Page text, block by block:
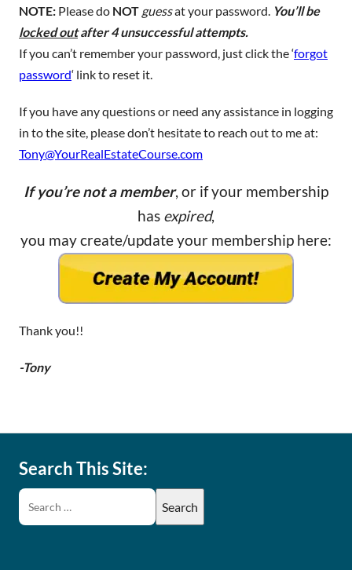
NOTE: Please do NOT guessat your password. You’ll be
locked outafter 4 unsuccessful attempts.
If you can’t remember your password, just click the ‘forgot
password‘ link to reset it.
If you have any questions or need any assistance in logging
in to the site, please don’t hesitate to reach out to me at:
Tony@YourRealEstateCourse.com
If you’re not a member, or if your membership
has expired,
you may create/update your membership here:
Thank you!!
-Tony
Search This Site: